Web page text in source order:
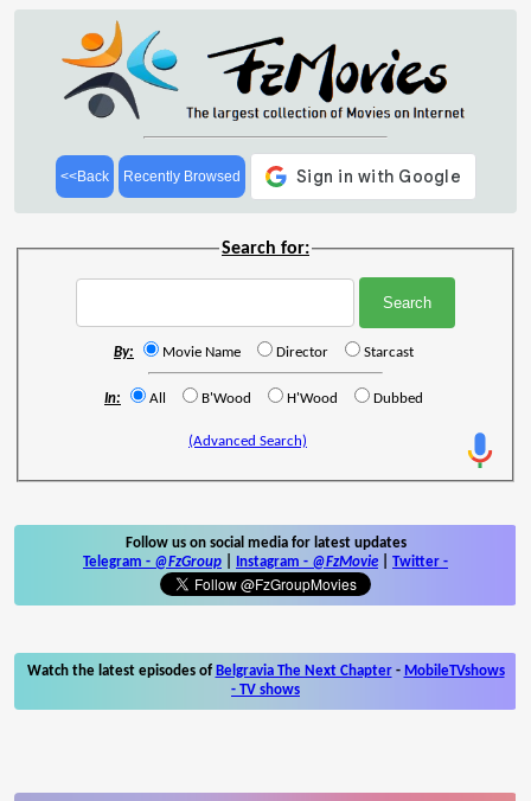
<<Back Recently Browsed
Search for:
By: Movie Name Director Starcast
In: All B'Wood H'Wood Dubbed
(Advanced Search)
Follow us on social media for latest updates
Telegram - @FzGroup Instagram - @FzMovie Twitter -
Watch the latest episodes of Belgravia The Next Chapter- MobileTVshows
- TV shows